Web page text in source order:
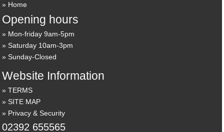
Home
Opening hours
Mon-friday 9am-5pm
Saturday 10am-3pm
Sunday-Closed
Website Information
TERMS
SITE MAP
Privacy & Security
02392 655565